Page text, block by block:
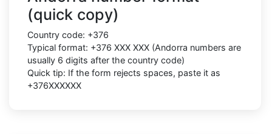
(quick copy)
Country code: +376
Typical format: +376 XXX XXX (Andorra numbers are
usually 6 digits after the country code)
Quick tip: If the form rejects spaces, paste it as
+376XXXXXX